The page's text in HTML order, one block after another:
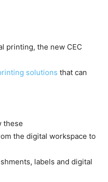
printing, the new CEC
solutions that can
these
the digital workspace to
labels and digital